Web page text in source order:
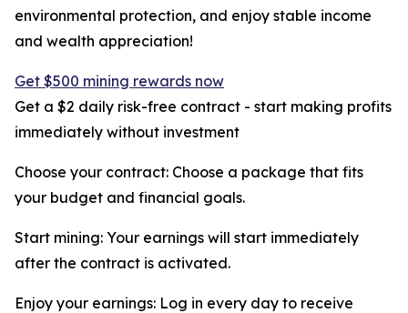
environmental protection, and enjoy stable income
and wealth appreciation!
Get $500 mining rewards now
Get a $2 daily risk-free contract - start making profits
immediately without investment
Choose your contract: Choose a package that fits
your budget and financial goals.
Start mining: Your earnings will start immediately
after the contract is activated.
Enjoy your earnings: Log in every day to receive